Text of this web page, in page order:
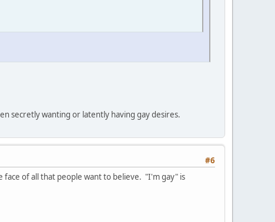
secretly wanting or latently having gay desires.
#6
face of all that people want to believe. "I'm gay" is